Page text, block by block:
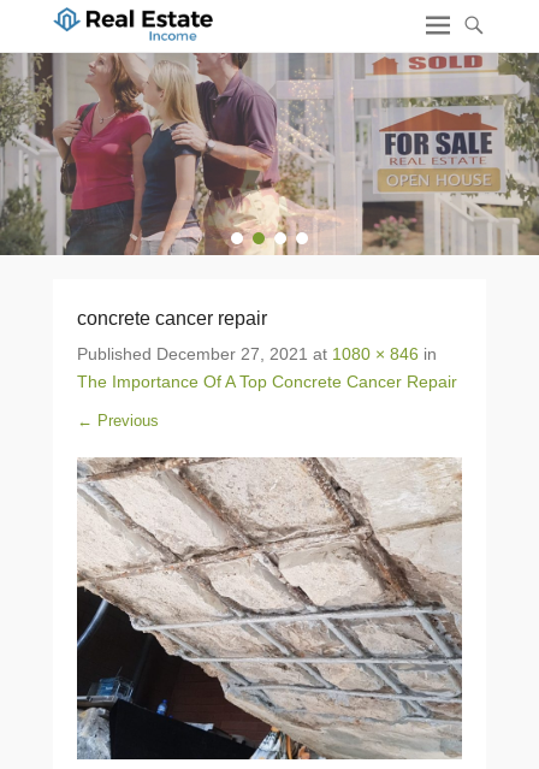
1 2 3 4
concrete cancer repair
Published December 27, 2021 at 1080 × 846 in
The Importance Of A Top Concrete Cancer Repair
← Previous